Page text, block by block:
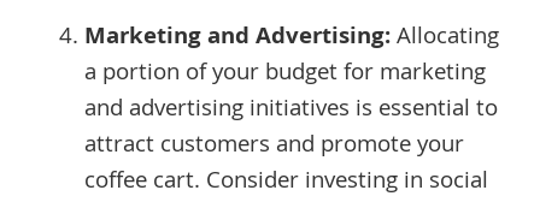
Marketing and Advertising:Allocating
a portion of your budget for marketing
and advertising initiatives is essential to
attract customers and promote your
coffee cart. Consider investing in social